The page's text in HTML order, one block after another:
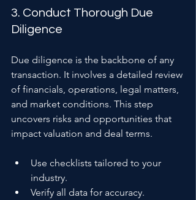
3. Conduct Thorough Due
Diligence
Due diligence is the backbone of any
transaction. It involves a detailed review
of financials, operations, legal matters,
and market conditions. This step
uncovers risks and opportunities that
impact valuation and deal terms.
Use checklists tailored to your
industry.
Verify all data for accuracy.